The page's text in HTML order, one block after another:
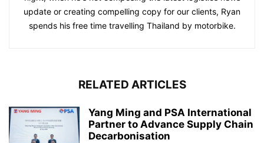
update or creating compelling copy for our clients, Ryan
spends his free time travelling Thailand by motorbike.
RELATED ARTICLES
Yang Ming and PSA International
Partner to Advance Supply Chain
Decarbonisation